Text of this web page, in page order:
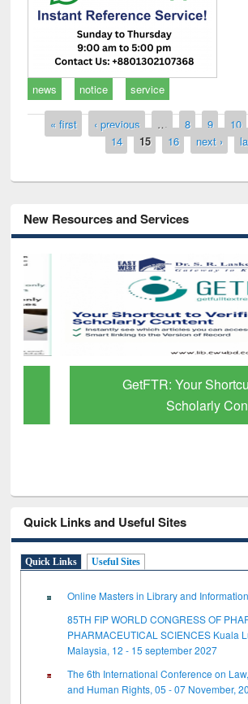
news notice service
Pages
« first ‹ previous … 8 9 10
14
15 16 next ›
New Resources and Services
GetFTR: Your Shortcut to
Scholarly Content
Quick Links and Useful Sites
Quick Links Useful Sites
Online Masters in Library and
85TH FIP WORLD CONGRESS OF
PHARMACEUTICAL SCIENCES Kuala
Malaysia, 12 - 15 september 2027
The 6th International Conference on
and Human Rights, 05 - 07 November,